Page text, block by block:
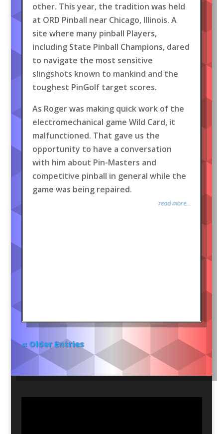
other. This year, the tradition was held
at ORD Pinball near Chicago, Illinois. A
site where many pinball Players,
including State Pinball Champions, dared
to navigate the most sensitive
slingshots known to mankind and the
toughest PinGolf target scores.
As Roger was making quick work of the
electromechanical game Wild Card, it
malfunctioned. That gave us the
opportunity to have a conversation
with him about Pin-Masters and
competitive pinball in general while the
game was being repaired.
read more...
« Older Entries